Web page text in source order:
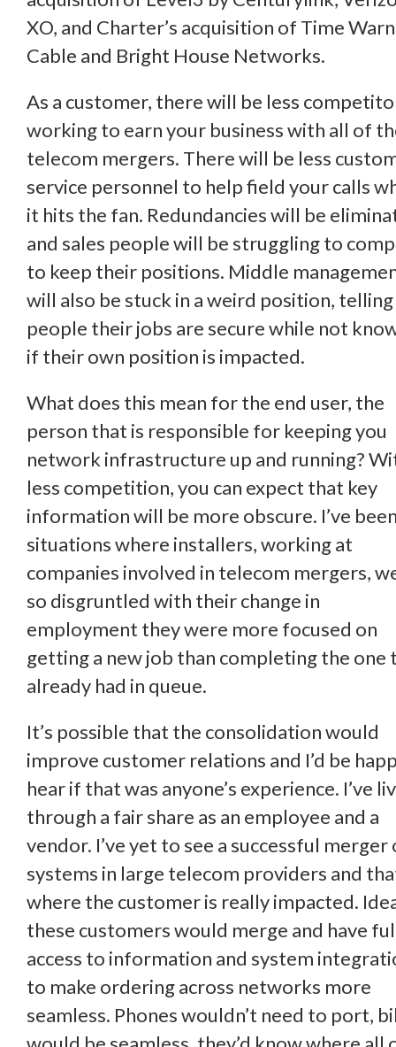
XO, and Charter’s acquisition of Time
Cable and Bright House Networks.
As a customer, there will be less
working to earn your business with all of
telecom mergers. There will be less
service personnel to help field your calls
it hits the fan. Redundancies will be
and sales people will be struggling to
to keep their positions. Middle
will also be stuck in a weird position, telling
people their jobs are secure while not
if their own position is impacted.
What does this mean for the end user, the
person that is responsible for keeping you
network infrastructure up and running?
less competition, you can expect that key
information will be more obscure. I’ve
situations where installers, working at
companies involved in telecom mergers,
so disgruntled with their change in
employment they were more focused on
getting a new job than completing the one
already had in queue.
It’s possible that the consolidation would
improve customer relations and I’d be
hear if that was anyone’s experience. I’ve
through a fair share as an employee and a
vendor. I’ve yet to see a successful merger
systems in large telecom providers and
where the customer is really impacted.
these customers would merge and have
access to information and system
to make ordering across networks more
seamless. Phones wouldn’t need to port,